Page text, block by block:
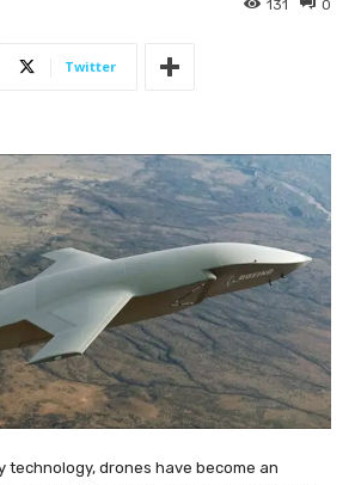
0
131
Twitter
technology, drones have become an